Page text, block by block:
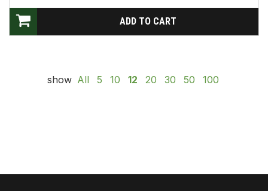
show All 5 10 12 20 30 50 100